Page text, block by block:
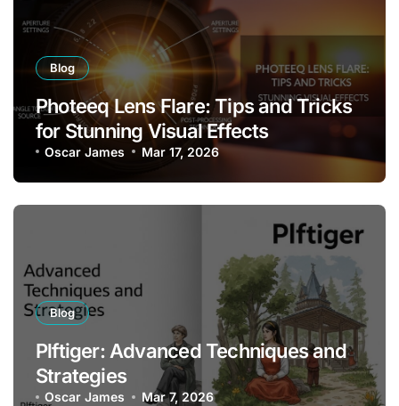
Blog
Photeeq Lens Flare: Tips and Tricks
for Stunning Visual Effects
Oscar James Mar 17, 2026
Blog
Plftiger: Advanced Techniques and
Strategies
Oscar James Mar 7, 2026